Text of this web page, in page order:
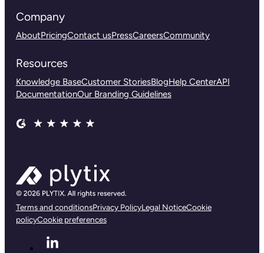
Company
AboutPricingContact usPressCareersCommunity
Resources
Knowledge BaseCustomer StoriesBlogHelp CenterAPI
DocumentationOur Branding Guidelines
Terms and conditionsPrivacy PolicyLegal NoticeCookie
policyCookie preferences